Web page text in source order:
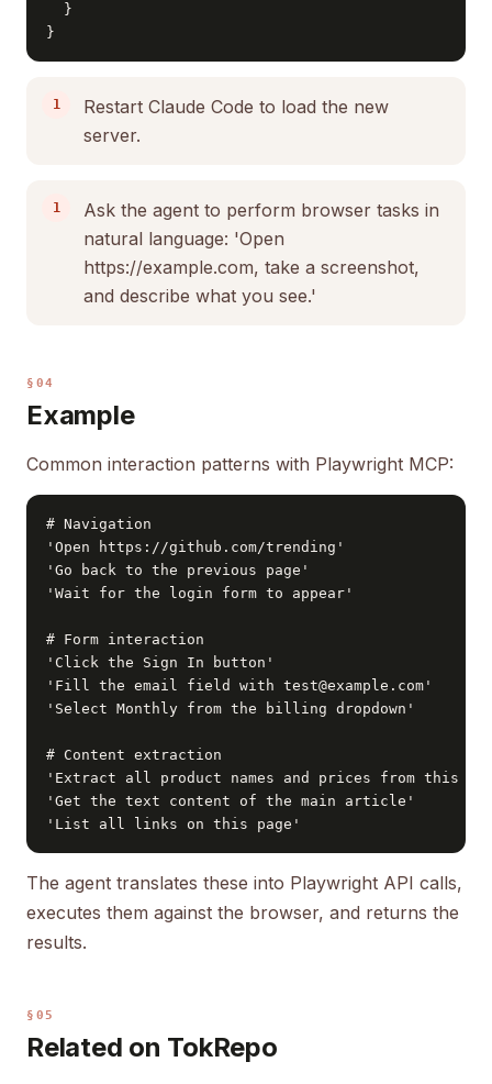
  }
}
Restart Claude Code to load the new
server.
Ask the agent to perform browser tasks in
natural language: 'Open
https://example.com, take a screenshot,
and describe what you see.'
§04
Example
Common interaction patterns with Playwright MCP:
# Navigation
'Open https://github.com/trending'
'Go back to the previous page'
'Wait for the login form to appear'
# Form interaction
'Click the Sign In button'
'Fill the email field with test@example.com'
'Select Monthly from the billing dropdown'
# Content extraction
'Extract all product names and prices from this
'Get the text content of the main article'
'List all links on this page'
The agent translates these into Playwright API calls,
executes them against the browser, and returns the
results.
§05
Related on TokRepo